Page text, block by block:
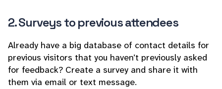
2. Surveys to previous attendees
Already have a big database of contact details for
previous visitors that you haven’t previously asked
for feedback? Create a survey and share it with
them via email or text message.